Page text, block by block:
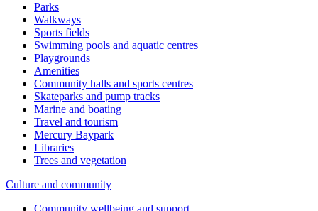
Parks
Walkways
Sports fields
Swimming pools and aquatic centres
Playgrounds
Amenities
Community halls and sports centres
Skateparks and pump tracks
Marine and boating
Travel and tourism
Mercury Baypark
Libraries
Trees and vegetation
Culture and community
Community wellbeing and support